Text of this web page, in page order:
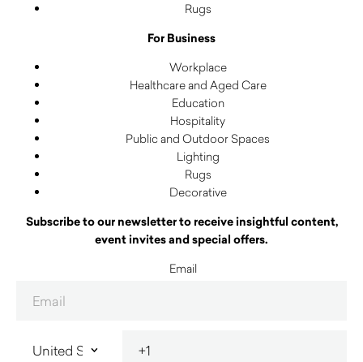
Rugs
For Business
Workplace
Healthcare and Aged Care
Education
Hospitality
Public and Outdoor Spaces
Lighting
Rugs
Decorative
Subscribe to our newsletter to receive insightful content,
event invites and special offers.
Email